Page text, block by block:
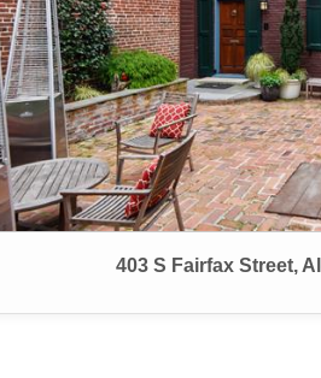
403 S Fairfax Street,